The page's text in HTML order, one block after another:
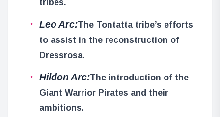
tribes.
Leo Arc:The Tontatta tribe’s efforts
to assist in the reconstruction of
Dressrosa.
Hildon Arc:The introduction of the
Giant Warrior Pirates and their
ambitions.